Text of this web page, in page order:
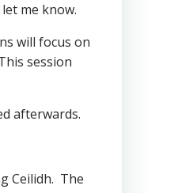
me know.
will focus on
session
afterwards.
Ceilidh. The